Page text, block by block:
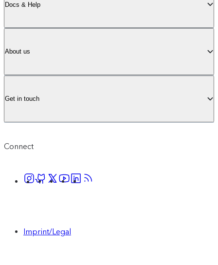
Docs & Help
About us
Get in touch
Connect
Imprint/Legal